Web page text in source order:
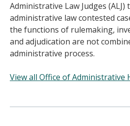
Administrative Law Judges (ALJ)
administrative law contested
the functions of rulemaking,
and adjudication are not
administrative process.
View all Office of Administrative